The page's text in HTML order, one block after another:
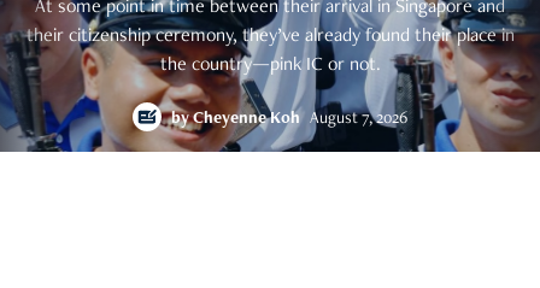
At some point in time between their arrival in Singapore and
their citizenship ceremony, they’ve already found their place in
the country—pink IC or not.
byCheyenne Koh August 7, 2026